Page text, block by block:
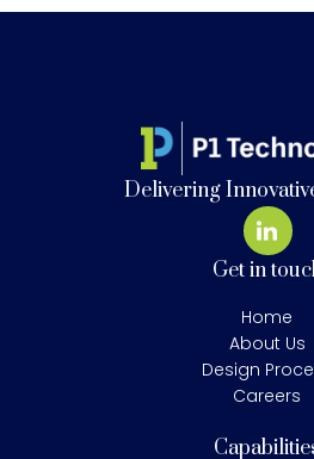
Delivering
Get in
Home
About Us
Design
Careers